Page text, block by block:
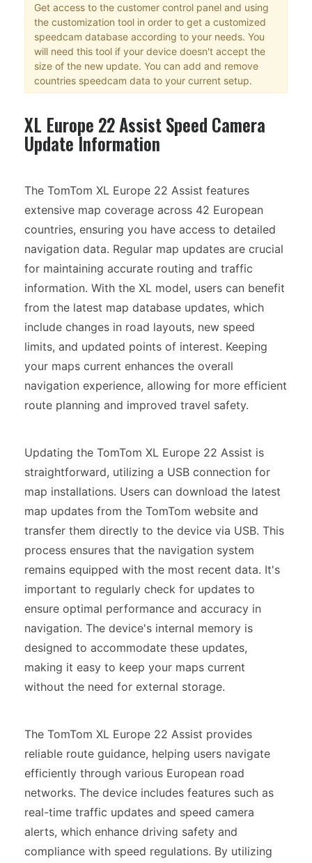
Get access to the customer control panel and using
the customization tool in order to get a customized
speedcam database according to your needs. You
will need this tool if your device doesn't accept the
size of the new update. You can add and remove
countries speedcam data to your current setup.
XL Europe 22 Assist Speed Camera
Update Information
The TomTom XL Europe 22 Assist features
extensive map coverage across 42 European
countries, ensuring you have access to detailed
navigation data. Regular map updates are crucial
for maintaining accurate routing and traffic
information. With the XL model, users can benefit
from the latest map database updates, which
include changes in road layouts, new speed
limits, and updated points of interest. Keeping
your maps current enhances the overall
navigation experience, allowing for more efficient
route planning and improved travel safety.
Updating the TomTom XL Europe 22 Assist is
straightforward, utilizing a USB connection for
map installations. Users can download the latest
map updates from the TomTom website and
transfer them directly to the device via USB. This
process ensures that the navigation system
remains equipped with the most recent data. It's
important to regularly check for updates to
ensure optimal performance and accuracy in
navigation. The device's internal memory is
designed to accommodate these updates,
making it easy to keep your maps current
without the need for external storage.
The TomTom XL Europe 22 Assist provides
reliable route guidance, helping users navigate
efficiently through various European road
networks. The device includes features such as
real-time traffic updates and speed camera
alerts, which enhance driving safety and
compliance with speed regulations. By utilizing